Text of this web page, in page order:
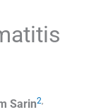
Sarin2,